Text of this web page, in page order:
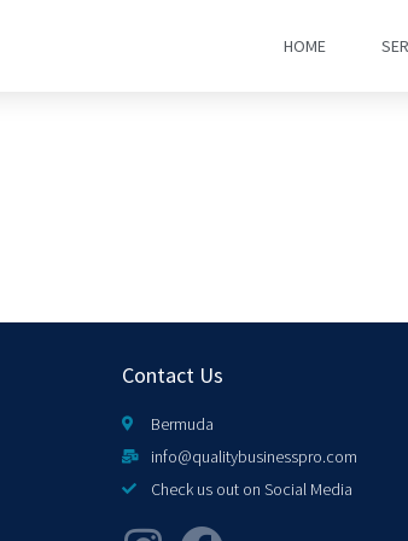
HOME
Contact Us
Bermuda
info@qualitybusinesspro.com
Check us out on Social Media